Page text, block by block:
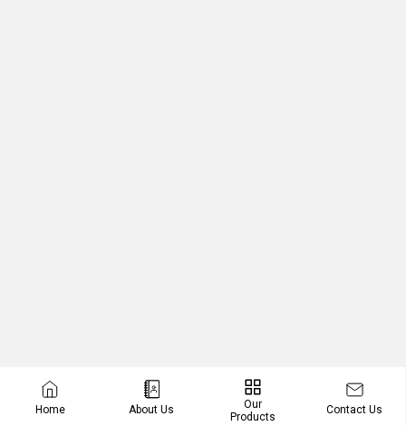
Home About Us
Our
Products
Contact Us